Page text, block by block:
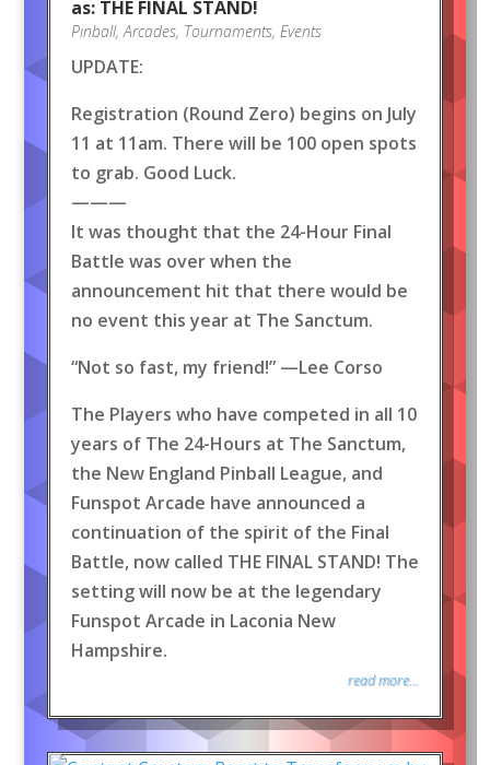
as: THE FINAL STAND!
Pinball,Arcades, Tournaments, Events
UPDATE:
Registration (Round Zero) begins on July
11 at 11am. There will be 100 open spots
to grab. Good Luck.
———
It was thought that the 24-Hour Final
Battle was over when the
announcement hit that there would be
no event this year at The Sanctum.
“Not so fast, my friend!” —Lee Corso
The Players who have competed in all 10
years of The 24-Hours at The Sanctum,
the New England Pinball League, and
Funspot Arcade have announced a
continuation of the spirit of the Final
Battle, now called THE FINAL STAND! The
setting will now be at the legendary
Funspot Arcade in Laconia New
Hampshire.
read more...